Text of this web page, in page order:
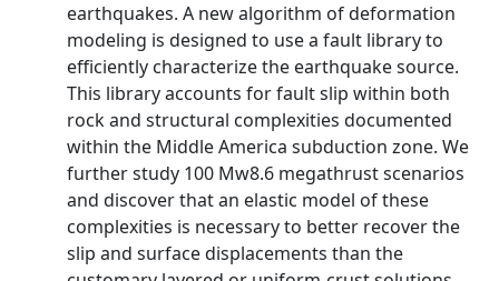
earthquakes. A new algorithm of deformation
modeling is designed to use a fault library to
efficiently characterize the earthquake source.
This library accounts for fault slip within both
rock and structural complexities documented
within the Middle America subduction zone. We
further study 100 Mw8.6 megathrust scenarios
and discover that an elastic model of these
complexities is necessary to better recover the
slip and surface displacements than the